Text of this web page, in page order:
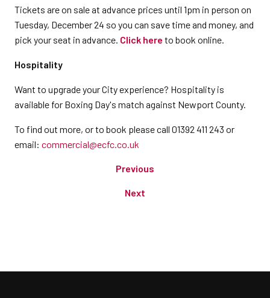
Tickets are on sale at advance prices until 1pm in person on
Tuesday, December 24 so you can save time and money, and
pick your seat in advance. Click here to book online.
Hospitality
Want to upgrade your City experience? Hospitality is
available for Boxing Day's match against Newport County.
To find out more, or to book please call 01392 411 243 or
email: commercial@ecfc.co.uk
Previous
Next